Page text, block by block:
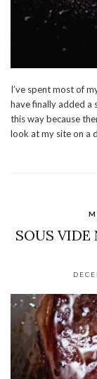
I’ve spent most of
have finally added a
this way because
look at my site on a
SOUS VIDE